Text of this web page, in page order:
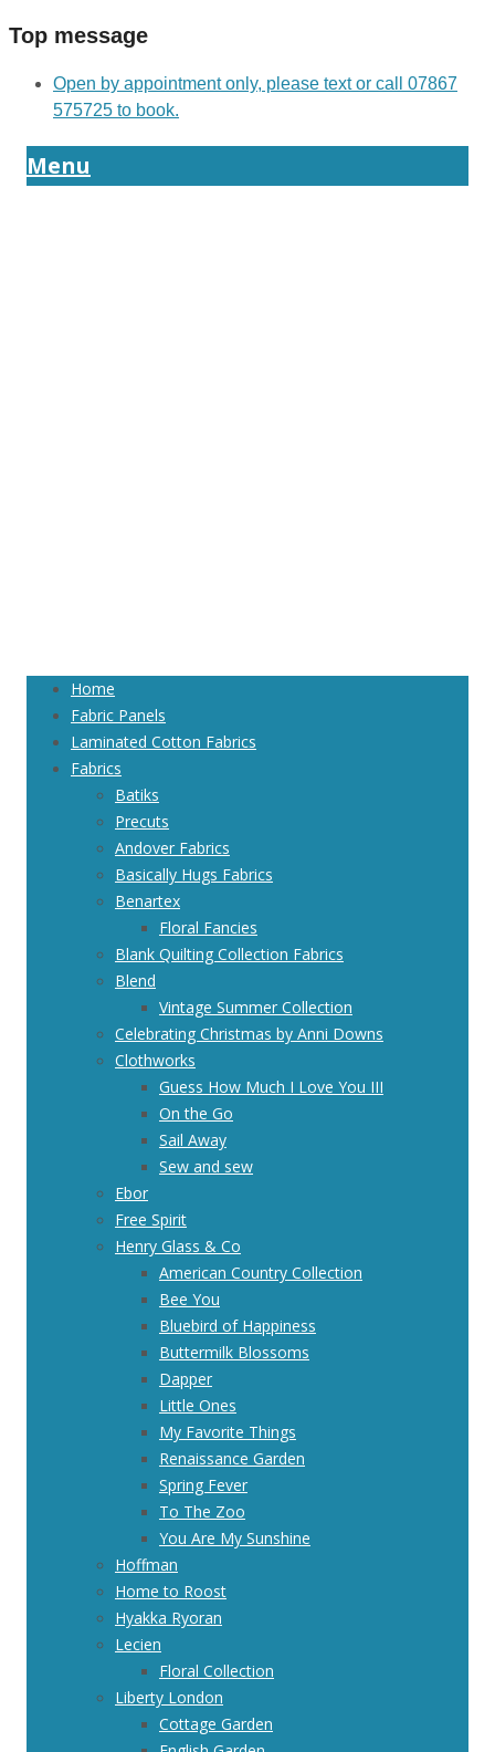
Top message
Open by appointment only, please text or call 07867
575725 to book.
Menu
Home
Fabric Panels
Laminated Cotton Fabrics
Fabrics
Batiks
Precuts
Andover Fabrics
Basically Hugs Fabrics
Benartex
Floral Fancies
Blank Quilting Collection Fabrics
Blend
Vintage Summer Collection
Celebrating Christmas by Anni Downs
Clothworks
Guess How Much I Love You III
On the Go
Sail Away
Sew and sew
Ebor
Free Spirit
Henry Glass & Co
American Country Collection
Bee You
Bluebird of Happiness
Buttermilk Blossoms
Dapper
Little Ones
My Favorite Things
Renaissance Garden
Spring Fever
To The Zoo
You Are My Sunshine
Hoffman
Home to Roost
Hyakka Ryoran
Lecien
Floral Collection
Liberty London
Cottage Garden